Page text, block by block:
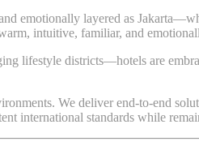
emotionally layered as
warm, intuitive, familiar, and
lifestyle districts—hotels are
We deliver end-to-end
international standards while